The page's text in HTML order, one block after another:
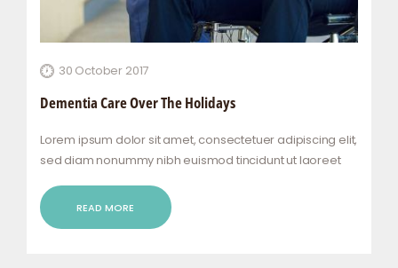
30 October 2017
Dementia Care Over The Holidays
Lorem ipsum dolor sit amet, consectetuer adipiscing elit,
sed diam nonummy nibh euismod tincidunt ut laoreet
minim veniam, quis nostrud exerci tation ullamcorper
suscipit lobortis nisl ut aliquip ex ea commodo…
READ MORE